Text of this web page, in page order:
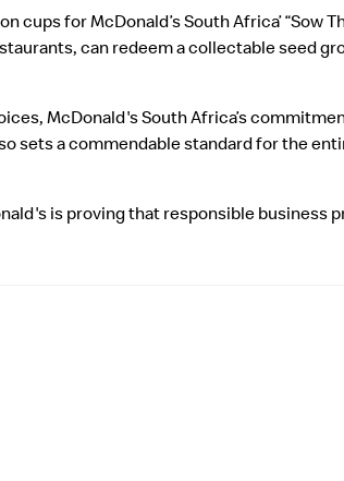
for McDonald’s South Africa’ “Sow
can redeem a collectable seed
McDonald's South Africa’s
sets a commendable standard for the
is proving that responsible business